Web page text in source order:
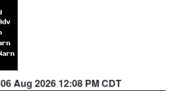
06 Aug 2026 12:08 PM CDT